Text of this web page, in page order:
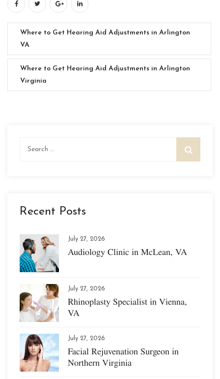
Where to Get Hearing Aid Adjustments in Arlington
VA
Where to Get Hearing Aid Adjustments in Arlington
Virginia
Recent Posts
July 27, 2026
Audiology Clinic in McLean, VA
July 27, 2026
Rhinoplasty Specialist in Vienna,
VA
July 27, 2026
Facial Rejuvenation Surgeon in
Northern Virginia